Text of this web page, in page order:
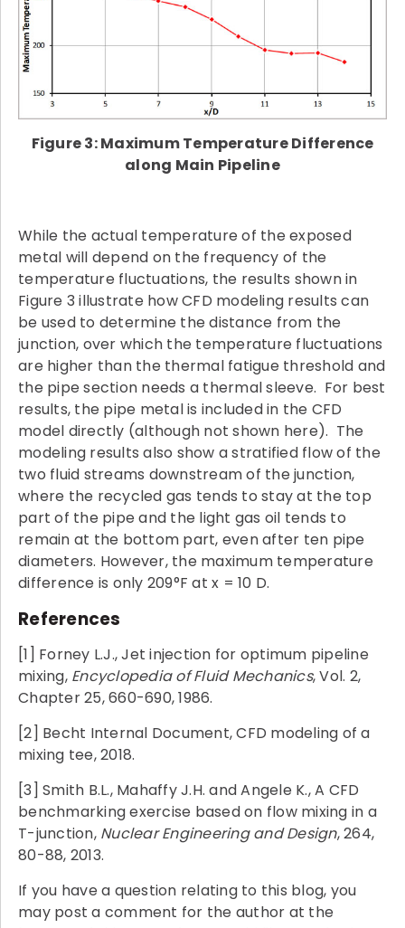
Figure 3: Maximum Temperature Difference
along Main Pipeline
While the actual temperature of the exposed
metal will depend on the frequency of the
temperature fluctuations, the results shown in
Figure 3 illustrate how CFD modeling results can
be used to determine the distance from the
junction, over which the temperature fluctuations
are higher than the thermal fatigue threshold and
the pipe section needs a thermal sleeve. For best
results, the pipe metal is included in the CFD
model directly (although not shown here). The
modeling results also show a stratified flow of the
two fluid streams downstream of the junction,
where the recycled gas tends to stay at the top
part of the pipe and the light gas oil tends to
remain at the bottom part, even after ten pipe
diameters. However, the maximum temperature
difference is only 209°F at x = 10 D.
References
[1] Forney L.J., Jet injection for optimum pipeline
mixing, Encyclopedia of Fluid Mechanics, Vol. 2,
Chapter 25, 660-690, 1986.
[2] Becht Internal Document, CFD modeling of a
mixing tee, 2018.
[3] Smith B.L., Mahaffy J.H. and Angele K., A CFD
benchmarking exercise based on flow mixing in a
T-junction, Nuclear Engineering and Design, 264,
80-88, 2013.
If you have a question relating to this blog, you
may post a comment for the author at the